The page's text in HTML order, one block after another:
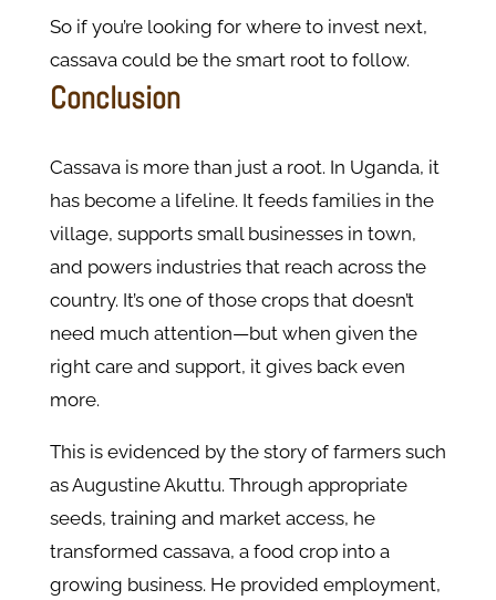
So if you’re looking for where to invest next,
cassava could be the smart root to follow.
Conclusion
Cassava is more than just a root. In Uganda, it
has become a lifeline. It feeds families in the
village, supports small businesses in town,
and powers industries that reach across the
country. It’s one of those crops that doesn’t
need much attention—but when given the
right care and support, it gives back even
more.
This is evidenced by the story of farmers such
as Augustine Akuttu. Through appropriate
seeds, training and market access, he
transformed cassava, a food crop into a
growing business. He provided employment,